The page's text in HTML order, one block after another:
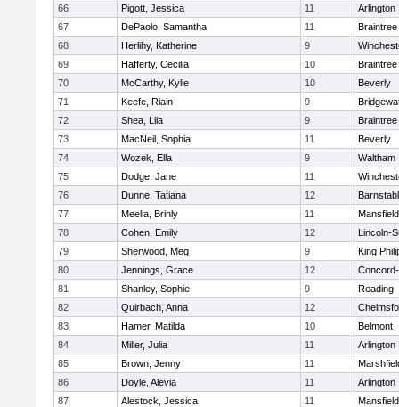
66
Pigott, Jessica 11
Arlington
67
DePaolo, Samantha 11
Braintree
68
Herlihy, Katherine 9
69
Hafferty, Cecilia 10
Braintree
70
McCarthy, Kylie 10
Beverly
71
Keefe, Riain 9
72
Shea, Lila 9
Braintree
73
MacNeil, Sophia 11
Beverly
74
Wozek, Ella 9
Waltham
75
Dodge, Jane 11
76
Dunne, Tatiana 12
77
Meelia, Brinly 11
Mansfield
78
Cohen, Emily 12
Lincoln-
79
Sherwood, Meg 9
King
80
Jennings, Grace 12
81
Shanley, Sophie 9
Reading
82
Quirbach, Anna 12
83
Hamer, Matilda 10
Belmont
84
Miller, Julia 11
Arlington
85
Brown, Jenny 11
86
Doyle, Alevia 11
Arlington
87
Alestock, Jessica 11
Mansfield